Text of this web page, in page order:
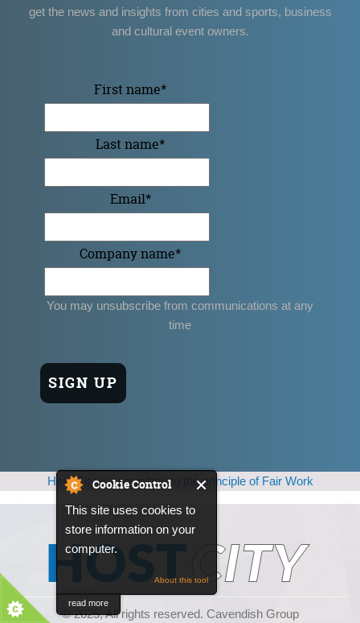
Cookie Control
This site uses cookies to
store information on your
computer.
About this tool
read more
get the news and insights from cities and sports, business
and cultural event owners.
First name*
Last name*
Email*
Company name*
You may unsubscribe from communications at any
time
Host City is committed to the principle of Fair Work
© 2025, All rights reserved. Cavendish Group